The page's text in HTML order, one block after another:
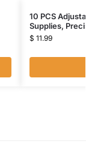
10 PCS
Supplies,
$ 11.99